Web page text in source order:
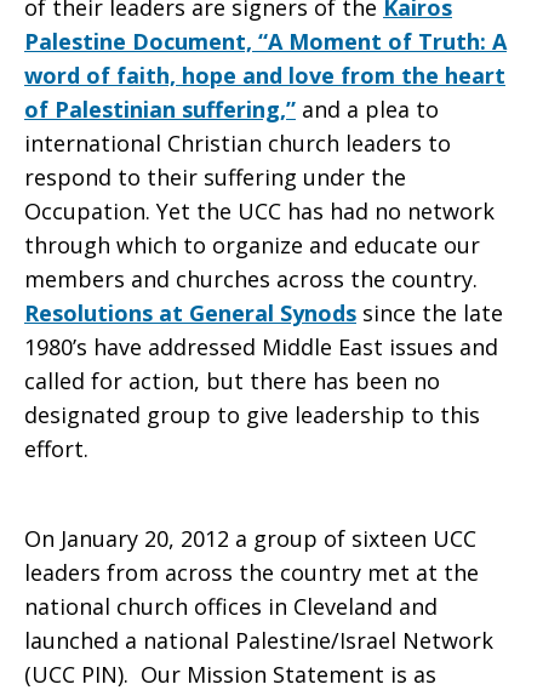
of their leaders are signers of the Kairos
Palestine Document, “A Moment of Truth: A
word of faith, hope and love from the heart
of Palestinian suffering,” and a plea to
international Christian church leaders to
respond to their suffering under the
Occupation. Yet the UCC has had no network
through which to organize and educate our
members and churches across the country.
Resolutions at General Synods since the late
1980’s have addressed Middle East issues and
called for action, but there has been no
designated group to give leadership to this
effort.
On January 20, 2012 a group of sixteen UCC
leaders from across the country met at the
national church offices in Cleveland and
launched a national Palestine/Israel Network
(UCC PIN). Our Mission Statement is as